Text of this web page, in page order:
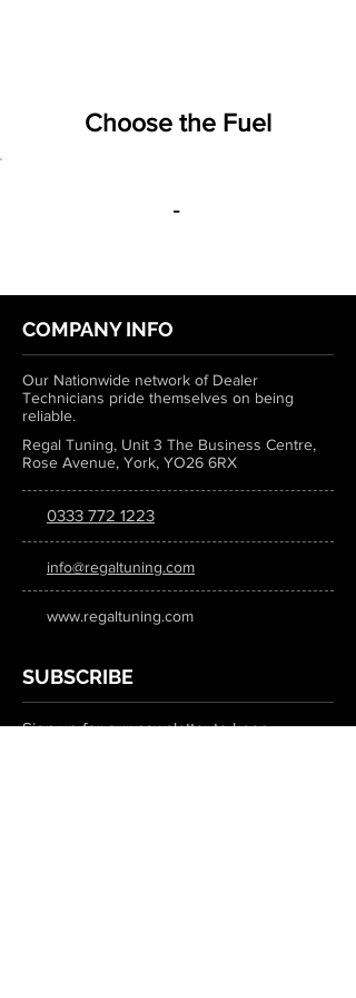
Choose the Fuel
-
COMPANY INFO
Our Nationwide network of Dealer
Technicians pride themselves on being
reliable.
Regal Tuning, Unit 3 The Business Centre,
Rose Avenue, York, YO26 6RX
0333 772 1223
info@regaltuning.com
www.regaltuning.com
SUBSCRIBE
Sign up for our newsletter to keep